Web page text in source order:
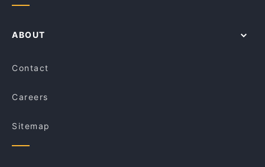
ABOUT
Contact
Careers
Sitemap